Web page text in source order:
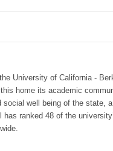
University of California -
home its academic
well being of the state,
ranked 48 of the